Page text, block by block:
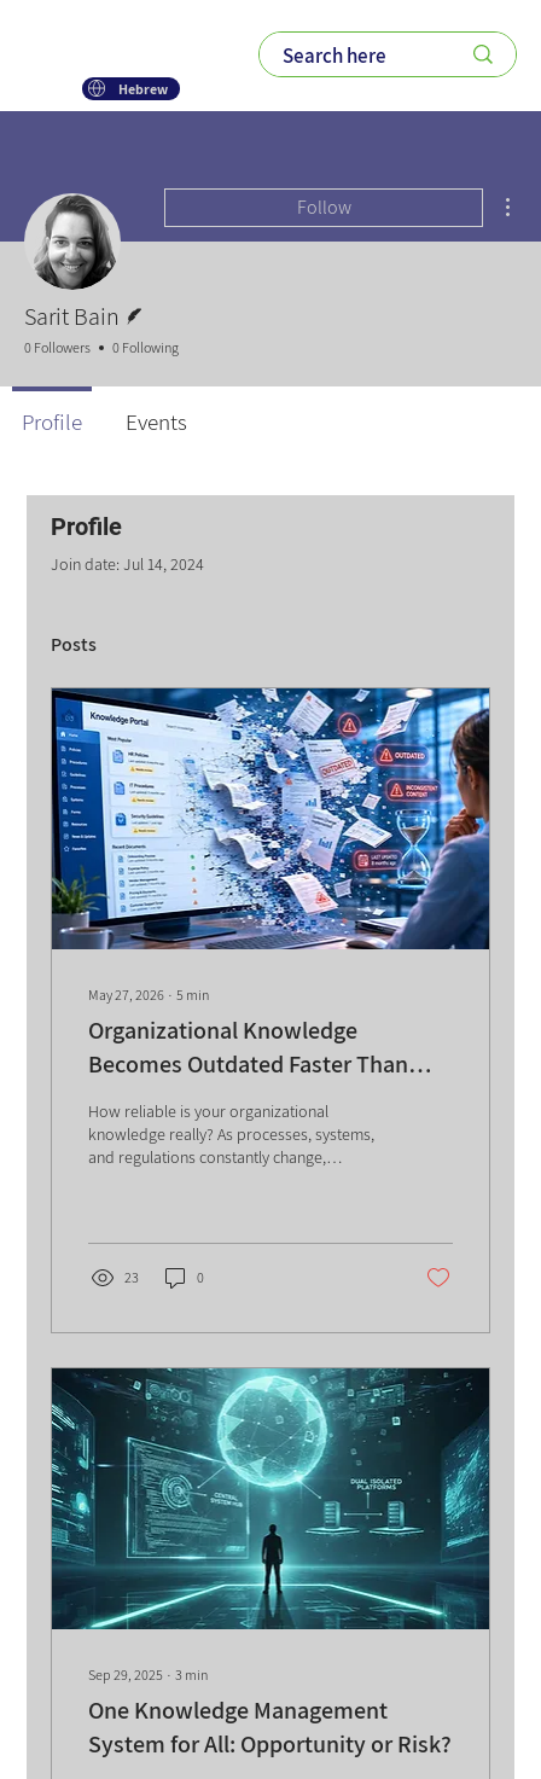
Hebrew
Profile
Join date: Jul 14, 2024
Posts
May 27, 2026 ∙5 min
Organizational Knowledge
Becomes Outdated Faster Than
Organizations Think
How reliable is your organizational
knowledge really? As processes, systems,
and regulations constantly change,
becoming just as critical as knowledge
creation.
23 0
Sep 29, 2025 ∙3 min
One Knowledge Management
System for All: Opportunity or Risk?
Follow
Sarit Bain
0 Followers 0 Following
Profile Events